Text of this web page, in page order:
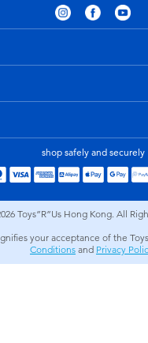
Play & Costumes
shop safely and securely
Toys”R”Us Hong Kong. All
your acceptance of the
Conditions and Privacy